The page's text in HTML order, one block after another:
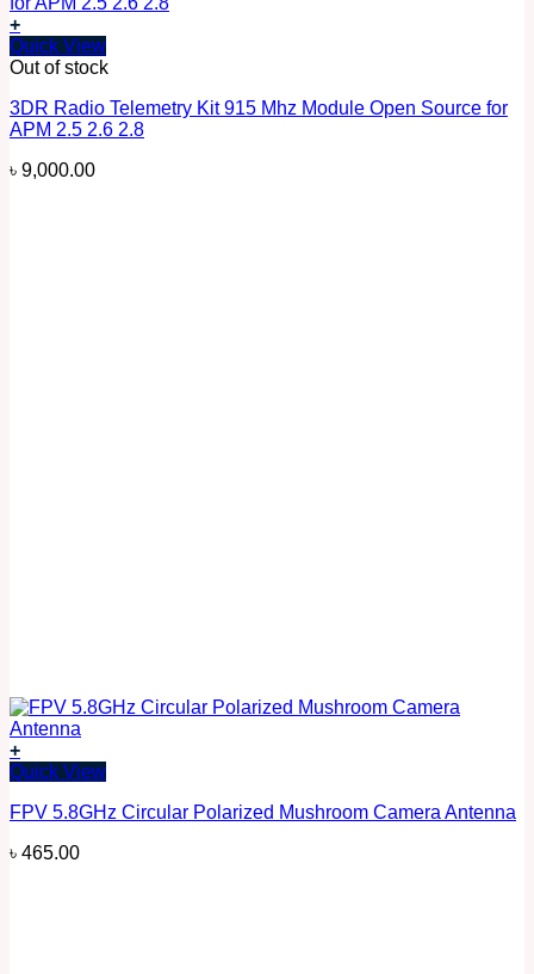
+
Quick View
Out of stock
3DR Radio Telemetry Kit 915 Mhz Module Open Source for
APM 2.5 2.6 2.8
৳ 9,000.00
+
Quick View
FPV 5.8GHz Circular Polarized Mushroom Camera Antenna
৳ 465.00